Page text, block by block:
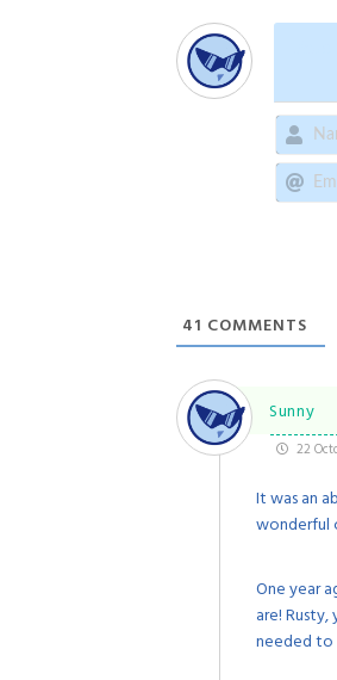
41 COMMENTS
Sunny
22
It was an
wonderful
One year
are!
needed to